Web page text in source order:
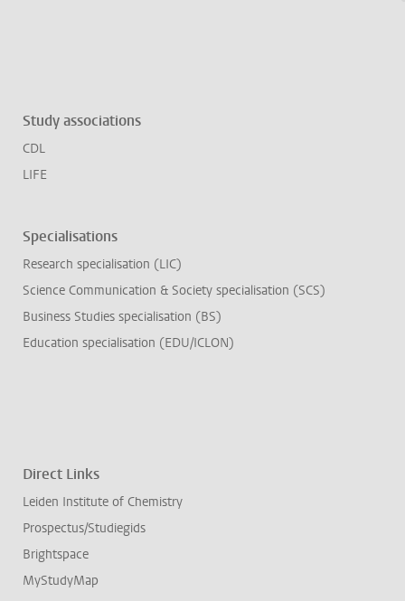
Study associations
CDL
LIFE
Specialisations
Research specialisation (LIC)
Science Communication & Society specialisation (SCS)
Business Studies specialisation (BS)
Education specialisation (EDU/ICLON)
Direct Links
Leiden Institute of Chemistry
Prospectus/Studiegids
Brightspace
MyStudyMap